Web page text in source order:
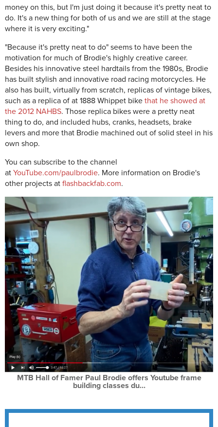
money on this, but I'm just doing it because it's pretty neat to
do. It's a new thing for both of us and we are still at the stage
where it is very exciting."
"Because it's pretty neat to do" seems to have been the
motivation for much of Brodie's highly creative career.
Besides his innovative steel hardtails from the 1980s, Brodie
has built stylish and innovative road racing motorcycles. He
also has built, virtually from scratch, replicas of vintage bikes,
such as a replica of at 1888 Whippet bike that he showed at
the 2012 NAHBS. Those replica bikes were a pretty neat
thing to do, and included hubs, cranks, headsets, brake
levers and more that Brodie machined out of solid steel in his
own shop.
You can subscribe to the channel
at YouTube.com/paulbrodie. More information on Brodie's
other projects at flashbackfab.com.
MTB Hall of Famer Paul Brodie offers Youtube frame
building classes du...